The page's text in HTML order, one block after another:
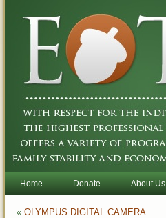
Home Donate About Us
« OLYMPUS DIGITAL CAMERA